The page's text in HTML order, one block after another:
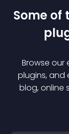
Some of
Browse
plugins, and
blog, online